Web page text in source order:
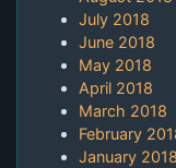
July 2018
June 2018
May 2018
April 2018
March 2018
February
January 2018